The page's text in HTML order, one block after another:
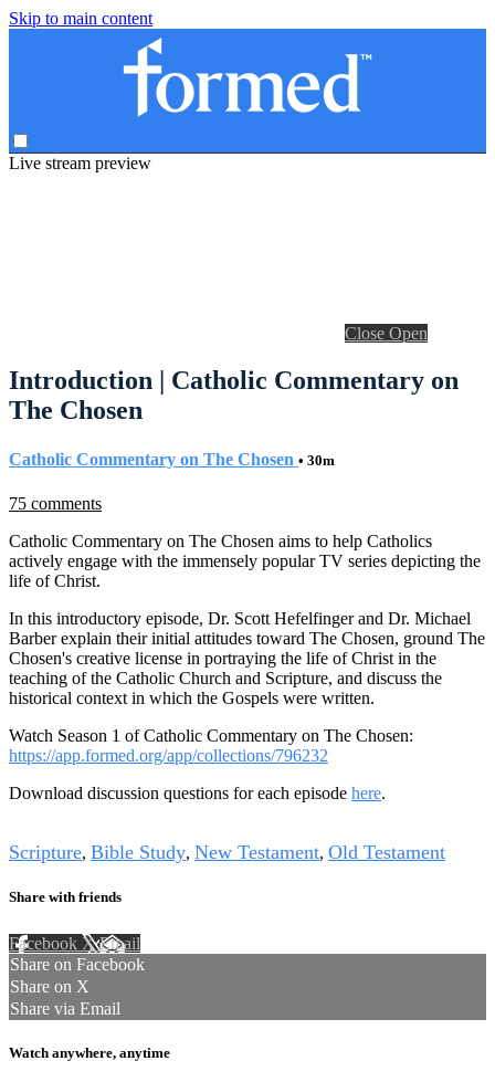
Skip to main content
Live stream preview
Close Open
Introduction | Catholic Commentary on
The Chosen
Catholic Commentary on The Chosen • 30m
75 comments
Catholic Commentary on The Chosen aims to help Catholics
actively engage with the immensely popular TV series depicting the
life of Christ.
In this introductory episode, Dr. Scott Hefelfinger and Dr. Michael
Barber explain their initial attitudes toward The Chosen, ground The
Chosen's creative license in portraying the life of Christ in the
teaching of the Catholic Church and Scripture, and discuss the
historical context in which the Gospels were written.
Watch Season 1 of Catholic Commentary on The Chosen:
https://app.formed.org/app/collections/796232
Download discussion questions for each episode here.
Scripture, Bible Study, New Testament, Old Testament
Share with friends
Facebook XEmail
Share on Facebook
Share on X
Share via Email
Watch anywhere, anytime